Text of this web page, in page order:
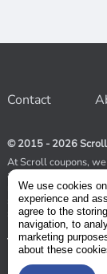
Contact
© 2015 - 2026 Scroll
At Scroll coupons,
and 100% off Udemy
relentlessly scours
save money. As
subscribing to our
Visit our Terms and
We use cookies
experience and
agree to the
navigation, to
marketing
about these